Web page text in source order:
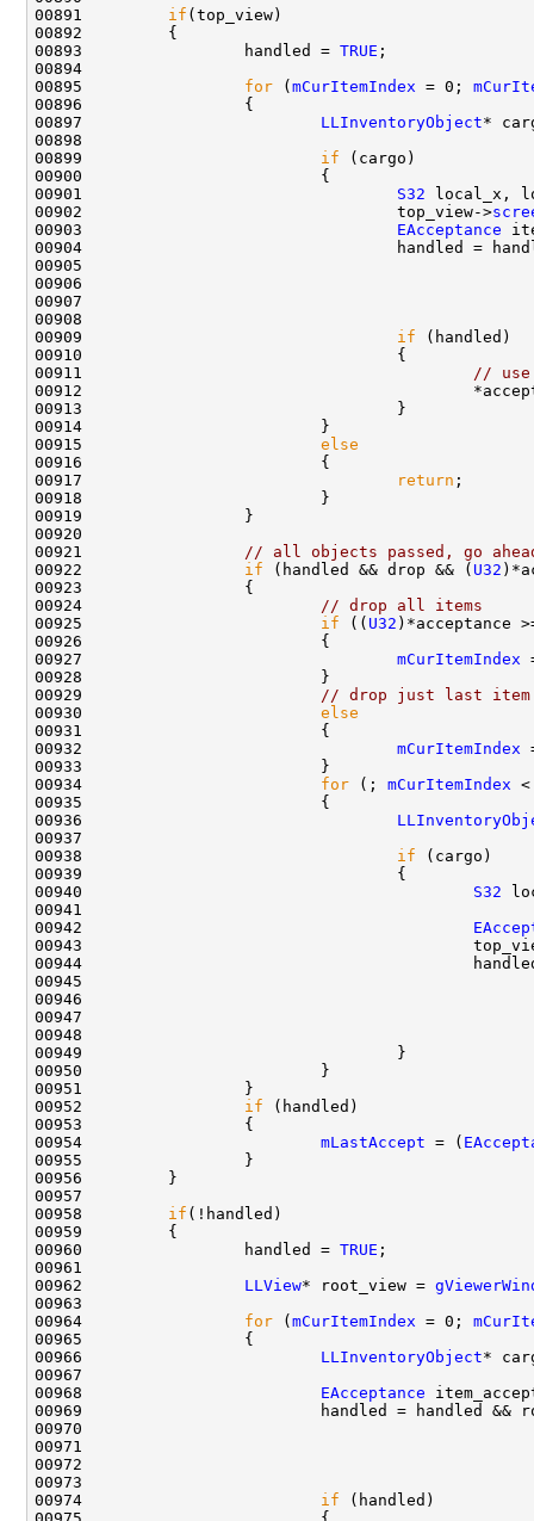
00891 if
00893                 handled = TRUE
00895 for ( mCurItemIndex = 0;
00897 LLInventoryObject*
00899 if
00901 S32
00902                                 top_view->
00903 EAcceptance
00904                                 handled =
00906
00909 if
00911
// use
00912
00915 else
00917
return
00921
// all objects passed, go
00922 if (handled && drop && ( U32
00924
// drop all items
00925 if (( U32 )*acceptance
00927 mCurItemIndex
00929
// drop just last item
00930 else
00932 mCurItemIndex
00934 for (; mCurItemIndex
00936
00938 if
00940 S32
00942
00943
00944                                         handled =
00946
00952 if
00954 mLastAccept = (
00958 if
00960                 handled = TRUE
00962 LLView* root_view =
00964 for ( mCurItemIndex = 0;
00966 LLInventoryObject*
00968 EAcceptance
00969                         handled = handled &&
00971
00974 if